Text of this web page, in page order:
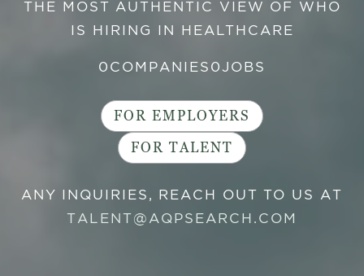
THE MOST AUTHENTIC VIEW OF WHO
IS HIRING IN HEALTHCARE
0 COMPANIES 0 JOBS
FOR EMPLOYERS
FOR TALENT
ANY INQUIRIES, REACH OUT TO US AT
TALENT@AQPSEARCH.COM